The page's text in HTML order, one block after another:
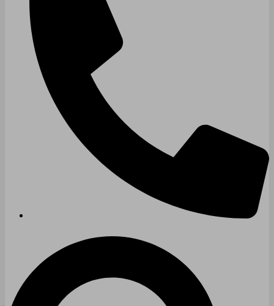
Sports & Entertainment
HEALTHCARE
Hospitals
Medical Office Buildings
Long & Short-Term Care Facilities
Senior Living
Contact Us
Work With Us